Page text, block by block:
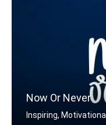
Now Or Never
Inspiring, Motivational